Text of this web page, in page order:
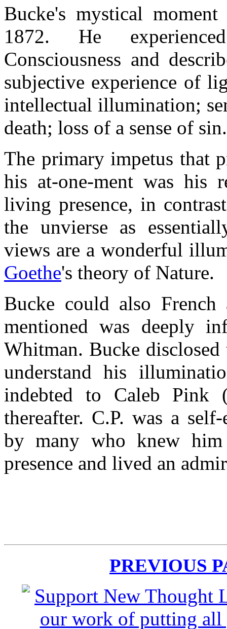
Bucke's mystical
1872. He
Consciousness and
subjective experience of
intellectual illumination;
death; loss of a sense of
The primary impetus that
his at-one-ment was his
living presence, in
the unvierse as
views are a wonderful
Goethe's theory of Nature.
Bucke could also French
mentioned was deeply
Whitman. Bucke
understand his
indebted to Caleb Pink
thereafter. C.P. was a
by many who knew
presence and lived an
PREVIOUS